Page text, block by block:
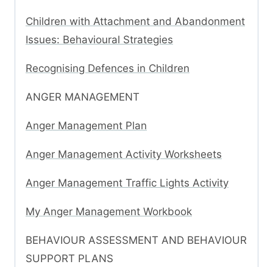
Children with Attachment and Abandonment
Issues: Behavioural Strategies
Recognising Defences in Children
ANGER MANAGEMENT
Anger Management Plan
Anger Management Activity Worksheets
Anger Management Traffic Lights Activity
My Anger Management Workbook
BEHAVIOUR ASSESSMENT AND BEHAVIOUR
SUPPORT PLANS